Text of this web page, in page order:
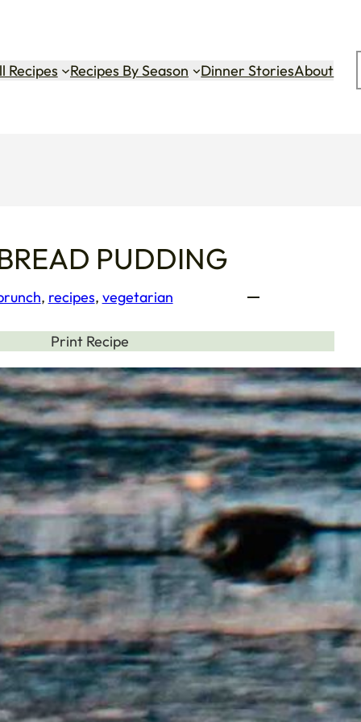
Recipes Recipes By Season Dinner StoriesAbout
PUDDING
, recipes, vegetarian
Print Recipe